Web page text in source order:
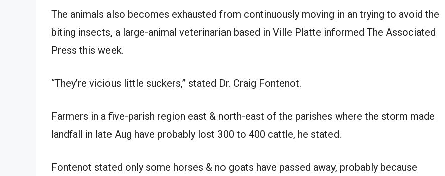
The animals also becomes exhausted from continuously moving in an trying to avoid the
biting insects, a large-animal veterinarian based in Ville Platte informed The Associated
Press this week.
“They’re vicious little suckers,” stated Dr. Craig Fontenot.
Farmers in a five-parish region east & north-east of the parishes where the storm made
landfall in late Aug have probably lost 300 to 400 cattle, he stated.
Fontenot stated only some horses & no goats have passed away, probably because